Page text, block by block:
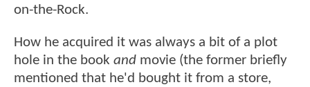
on-the-Rock.
How he acquired it was always a bit of a plot
hole in the book and movie (the former briefly
mentioned that he'd bought it from a store,